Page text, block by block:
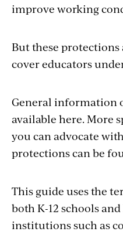
improve working
But these
cover educators
General information
available here. More
you can advocate
protections can be
This guide uses the
both K-12 schools
institutions such as